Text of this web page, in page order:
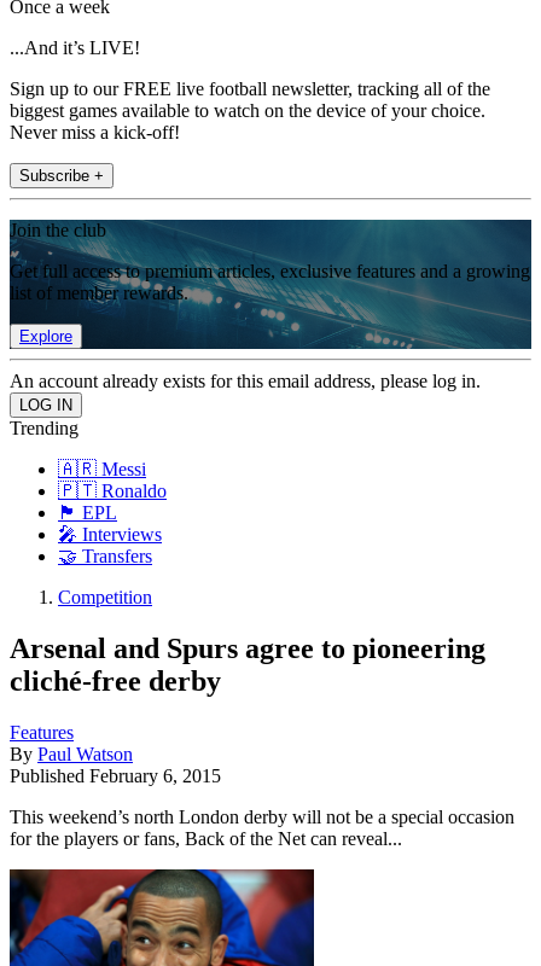
Once a week
...And it’s LIVE!
Sign up to our FREE live football newsletter, tracking all of the
biggest games available to watch on the device of your choice.
Never miss a kick-off!
Subscribe +
Join the club
Get full access to premium articles, exclusive features and a growing
list of member rewards.
Explore
An account already exists for this email address, please log in.
Trending
🇦🇷 Messi
🇵🇹 Ronaldo
🏴󠁧󠁢󠁥󠁮󠁧󠁿 EPL
🎤 Interviews
🤝 Transfers
Competition
Arsenal and Spurs agree to pioneering
cliché-free derby
Features
By Paul Watson
Published February 6, 2015
This weekend’s north London derby will not be a special occasion
for the players or fans, Back of the Net can reveal...